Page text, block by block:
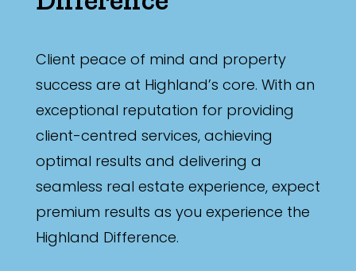
Client peace of mind and property
success are at Highland’s core. With an
exceptional reputation for providing
client-centred services, achieving
optimal results and delivering a
seamless real estate experience, expect
premium results as you experience the
Highland Difference.
Max
Parking